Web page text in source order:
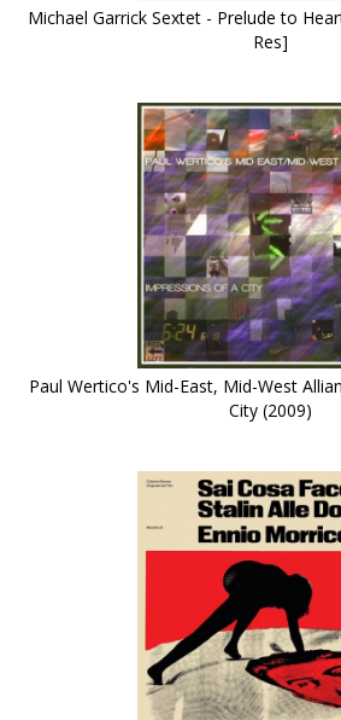
Michael Garrick Sextet - Prelude to
Res]
Paul Wertico's Mid-East, Mid-West
City (2009)